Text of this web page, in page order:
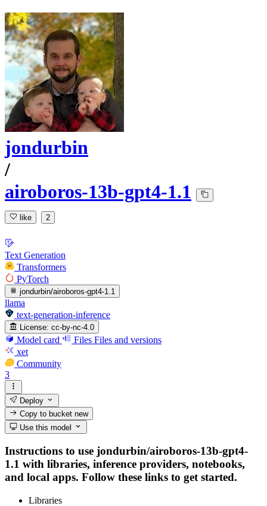
jondurbin
/
airoboros-13b-gpt4-1.1
like 2
Text Generation
Transformers
PyTorch
jondurbin/airoboros-gpt4-1.1
llama
text-generation-inference
License: cc-by-nc-4.0
Model card Files Files and versions
xet
Community
3
Deploy
Copy to bucketnew
Use this model
Instructions to use jondurbin/airoboros-13b-gpt4-
1.1 with libraries, inference providers, notebooks,
and local apps. Follow these links to get started.
Libraries